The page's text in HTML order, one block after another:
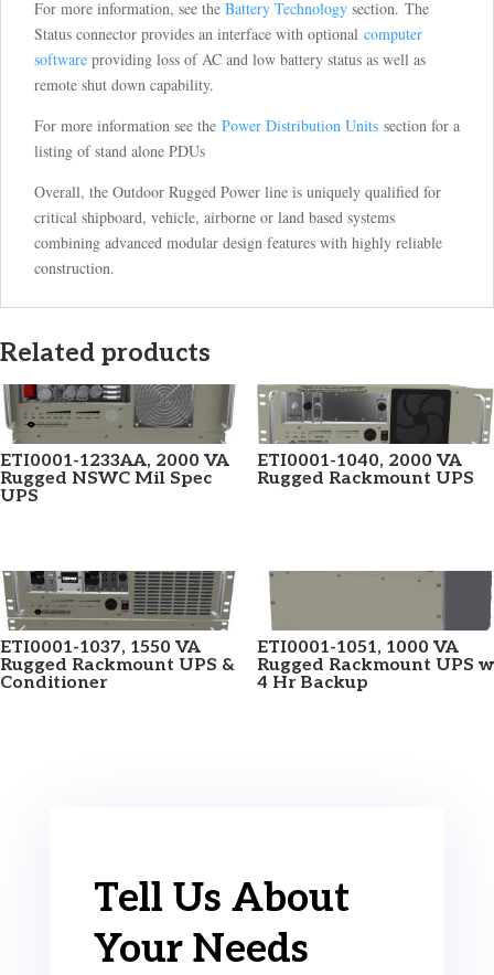
For more information, see the Battery Technology section. The
Status connector provides an interface with optional computer
software providing loss of AC and low battery status as well as
remote shut down capability.
For more information see the Power Distribution Units section for a
listing of stand alone PDUs
Overall, the Outdoor Rugged Power line is uniquely qualified for
critical shipboard, vehicle, airborne or land based systems
combining advanced modular design features with highly reliable
construction.
Related products
ETI0001-1233AA, 2000 VA
Rugged NSWC Mil Spec
UPS
ETI0001-1040, 2000 VA
Rugged Rackmount UPS
ETI0001-1037, 1550 VA
Rugged Rackmount UPS &
Conditioner
ETI0001-1051, 1000 VA
Rugged Rackmount UPS w
4 Hr Backup
Tell Us About
Your Needs